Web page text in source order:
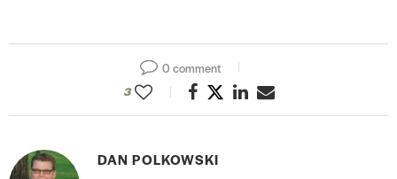
0 comment
3
DAN POLKOWSKI